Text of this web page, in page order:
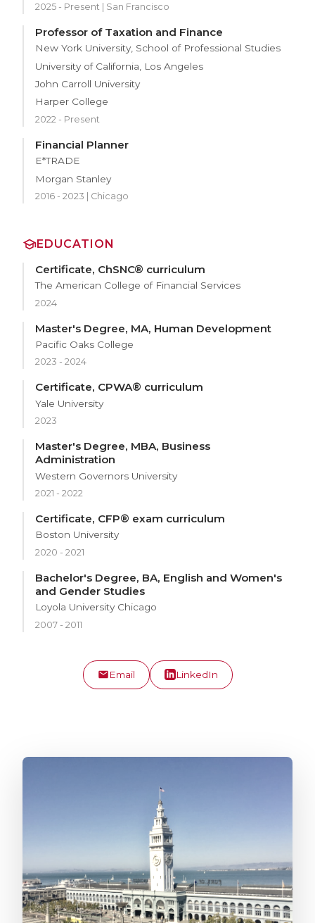
2025 - Present | San Francisco
Professor of Taxation and Finance
New York University, School of Professional Studies
University of California, Los Angeles
John Carroll University
Harper College
2022 - Present
Financial Planner
E*TRADE
Morgan Stanley
2016 - 2023 | Chicago
EDUCATION
Certificate, ChSNC® curriculum
The American College of Financial Services
2024
Master's Degree, MA, Human Development
Pacific Oaks College
2023 - 2024
Certificate, CPWA® curriculum
Yale University
2023
Master's Degree, MBA, Business
Administration
Western Governors University
2021 - 2022
Certificate, CFP® exam curriculum
Boston University
2020 - 2021
Bachelor's Degree, BA, English and Women's
and Gender Studies
Loyola University Chicago
2007 - 2011
Email LinkedIn